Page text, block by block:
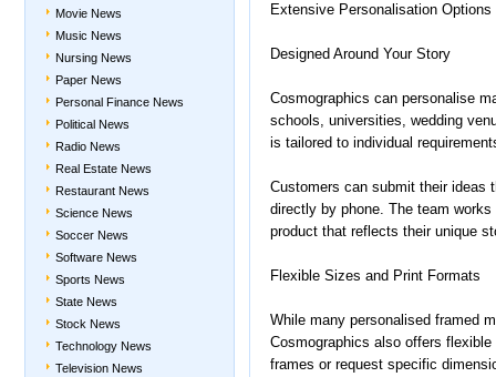
Movie News
Music News
Nursing News
Paper News
Personal Finance News
Political News
Radio News
Real Estate News
Restaurant News
Science News
Soccer News
Software News
Sports News
State News
Stock News
Technology News
Television News
Extensive Personalisation Options
Designed Around Your Story
Cosmographics can personalise
schools, universities, wedding
is tailored to individual
Customers can submit their ideas
directly by phone. The team
product that reflects their unique
Flexible Sizes and Print Formats
While many personalised framed
Cosmographics also offers
frames or request specific